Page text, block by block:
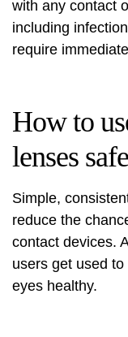
with any contact
including
require
How to
lenses
Simple,
reduce the
contact devices.
users get used
eyes healthy.